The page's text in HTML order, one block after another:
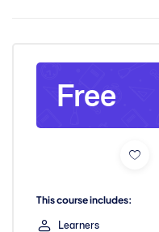
Free
This course includes:
Learners